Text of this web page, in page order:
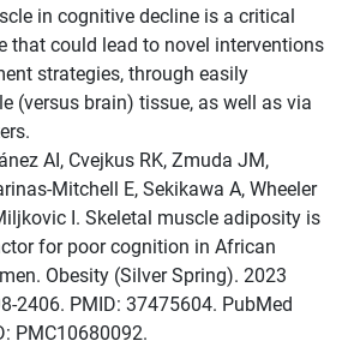
in cognitive decline is a critical
that could lead to novel interventions
strategies, through easily
(versus brain) tissue, as well as via
AI, Cvejkus RK, Zmuda JM,
Mitchell E, Sekikawa A, Wheeler
I. Skeletal muscle adiposity is
for poor cognition in African
Obesity (Silver Spring). 2023
2406. PMID: 37475604. PubMed
PMC10680092.